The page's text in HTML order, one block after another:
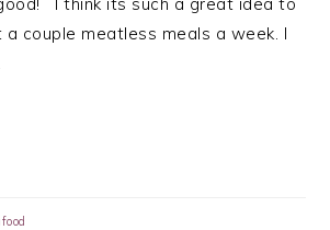
couple meatless meals a week. I